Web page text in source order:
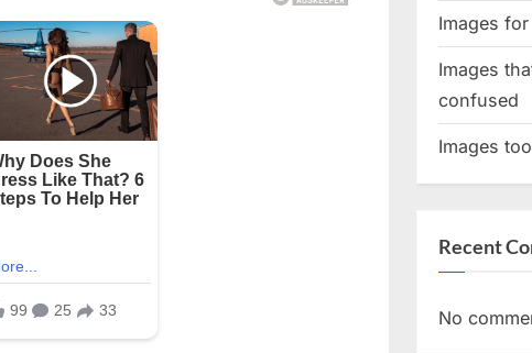
Images
Images
confused
Images
Recent
No